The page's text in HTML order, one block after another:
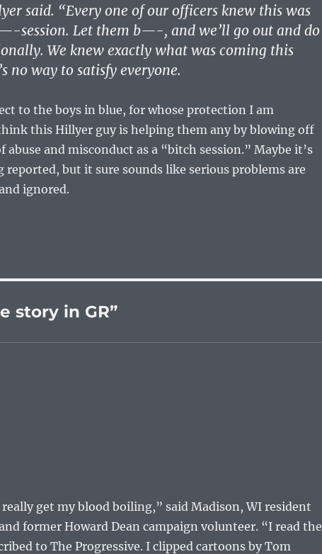
said. “Every one of our officers knew this was
session. Let them b—-, and we’ll go out and do
We knew exactly what was coming this
no way to satisfy everyone.
to the boys in blue, for whose protection I am
this Hillyer guy is helping them any by blowing off
abuse and misconduct as a “bitch session.” Maybe it’s
reported, but it sure sounds like serious problems are
ignored.
story in GR”
get my blood boiling,” said Madison, WI resident
former Howard Dean campaign volunteer. “I read the
to The Progressive. I clipped cartoons by Tom